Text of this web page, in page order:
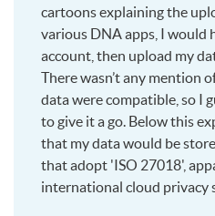
cartoons explaining the
various DNA apps, I would
account, then upload my
There wasn’t any mention
data were compatible, so I
to give it a go. Below this
that my data would be
that adopt 'ISO 27018',
international cloud privacy